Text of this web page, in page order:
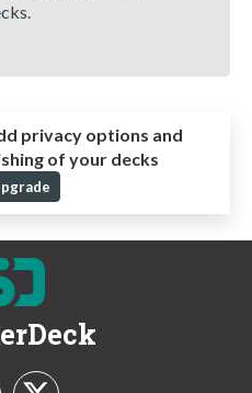
privacy options and
of your decks